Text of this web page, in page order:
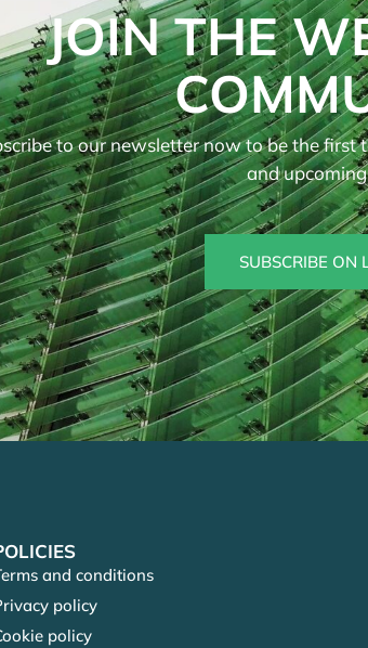
JOIN THE
to our newsletter now to be the first
and
SUBSCRIBE ON
and conditions
policy
policy